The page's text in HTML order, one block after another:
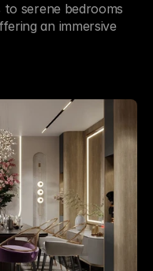
serene bedrooms
an immersive